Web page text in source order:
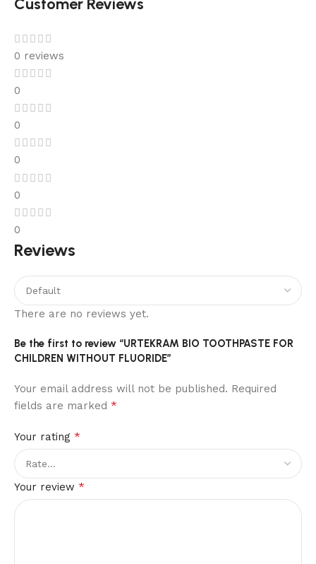
Customer Reviews
0 reviews
0
0
0
0
0
Reviews
There are no reviews yet.
Be the first to review “URTEKRAM BIO TOOTHPASTE FOR
CHILDREN WITHOUT FLUORIDE”
Your email address will not be published. Required
fields are marked *
Your rating *
Your review *